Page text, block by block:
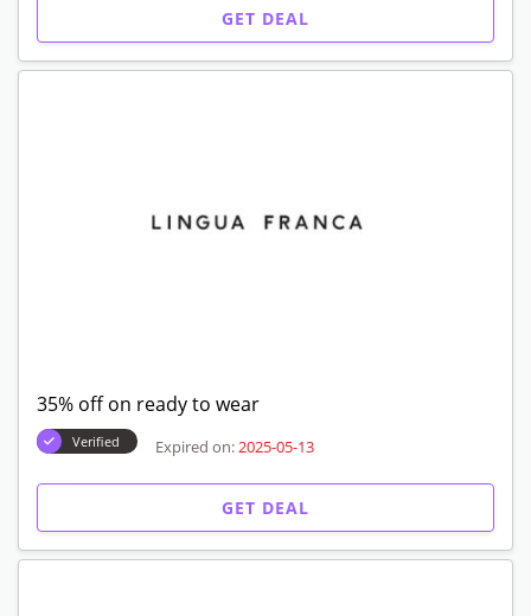
GET DEAL
35% off on ready to wear
Verified Expired on:2025-05-13
GET DEAL